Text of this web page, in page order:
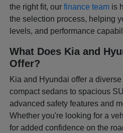
the right fit, ourfinance team is
the selection process, helping
levels, and performance
What Does Kia and
Offer?
Kia and Hyundai offer a
compact sedans to spacious
advanced safety features and
Whether you're looking for a
for added confidence on the